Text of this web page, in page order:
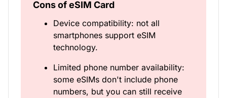
Cons of eSIM Card
Device compatibility: not all
smartphones support eSIM
technology.
Limited phone number availability:
some eSIMs don't include phone
numbers, but you can still receive